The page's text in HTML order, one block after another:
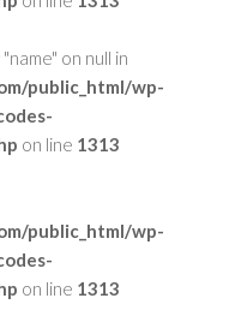
on null in
public_html/wp-
on line 1313
public_html/wp-
on line 1313